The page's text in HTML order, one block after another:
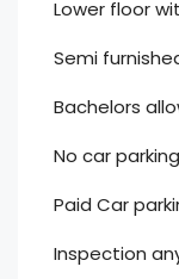
Lower floor
Semi
Bachelors
No car parking
Paid Car
Inspection